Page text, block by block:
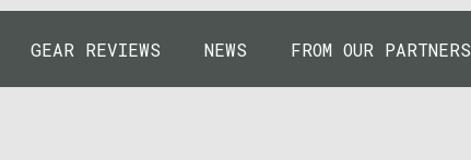
GEAR REVIEWS NEWS FROM OUR PARTNERS